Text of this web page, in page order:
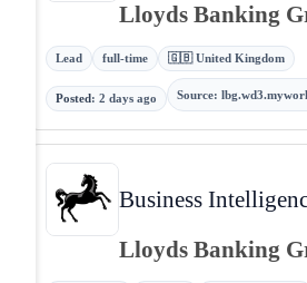
Lloyds Banking
Lead full-time 🇬🇧 United Kingdom
Posted : 2 days ago Source:
Business
Lloyds Banking